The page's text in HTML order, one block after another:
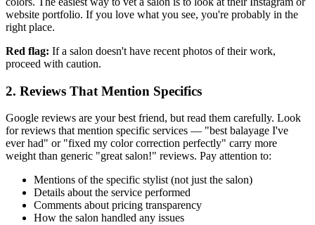
website portfolio. If you love what you see, you're probably in the
right place.
Red flag: If a salon doesn't have recent photos of their work,
proceed with caution.
2. Reviews That Mention Specifics
Google reviews are your best friend, but read them carefully. Look
for reviews that mention specific services — "best balayage I've
ever had" or "fixed my color correction perfectly" carry more
weight than generic "great salon!" reviews. Pay attention to:
Mentions of the specific stylist (not just the salon)
Details about the service performed
Comments about pricing transparency
How the salon handled any issues